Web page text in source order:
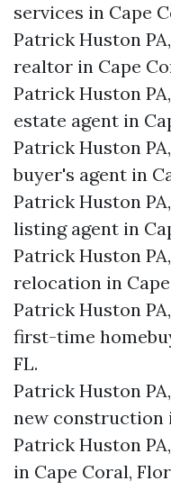
services in Cape
Patrick Huston
realtor in Cape
Patrick Huston
estate agent in
Patrick Huston
buyer's agent in
Patrick Huston
listing agent in
Patrick Huston
relocation in Cape
Patrick Huston
first-time
FL.
Patrick Huston
new construction
Patrick Huston
in Cape Coral,